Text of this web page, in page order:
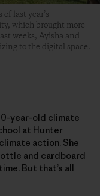
last year’s
which brought more
weeks, Ayisha and
to the digital space.
year-old climate
at Hunter
action. She
and cardboard
But that’s all